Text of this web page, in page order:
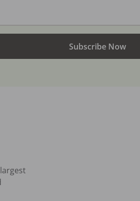
Subscribe Now